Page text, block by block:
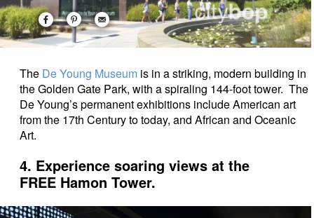
The De Young Museum is in a striking, modern building in
the Golden Gate Park, with a spiraling 144-foot tower. The
De Young’s permanent exhibitions include American art
from the 17th Century to today, and African and Oceanic
Art.
4. Experience soaring views at the
FREE Hamon Tower.